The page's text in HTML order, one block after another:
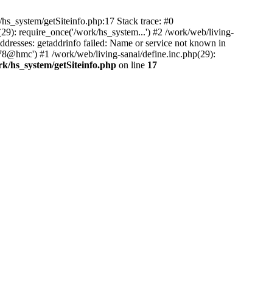
getSiteinfo.php:17 Stack trace: #0
require_once('/work/hs_system...') #2 /work/web/living-
getaddrinfo failed: Name or service not known in
#1 /work/web/living-sanai/define.inc.php(29):
hs_system/getSiteinfo.php on line 17